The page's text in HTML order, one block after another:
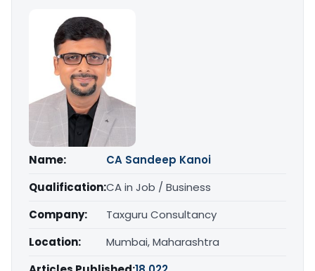
Name:
CA Sandeep Kanoi
Qualification:CA in Job / Business
Company:
Taxguru Consultancy
Location:
Mumbai, Maharashtra